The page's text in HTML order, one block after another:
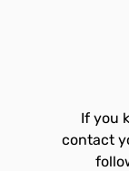
If you
contact